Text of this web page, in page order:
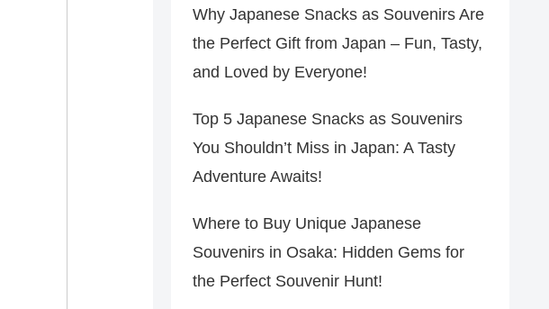
Why Japanese Snacks as Souvenirs Are
the Perfect Gift from Japan – Fun, Tasty,
and Loved by Everyone!
Top 5 Japanese Snacks as Souvenirs
You Shouldn’t Miss in Japan: A Tasty
Adventure Awaits!
Where to Buy Unique Japanese
Souvenirs in Osaka: Hidden Gems for
the Perfect Souvenir Hunt!